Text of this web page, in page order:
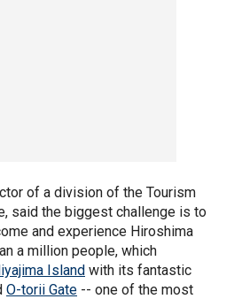
of a division of the Tourism
said the biggest challenge is to
and experience Hiroshima
a million people, which
Island with its fantastic
O-torii Gate -- one of the most